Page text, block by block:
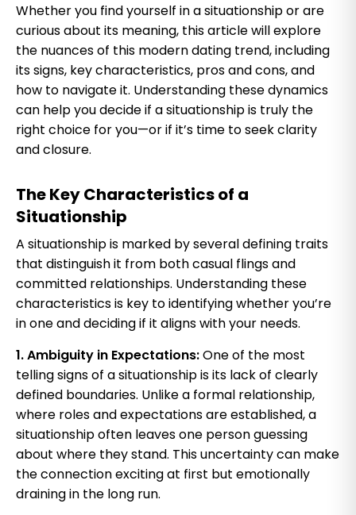
Whether you find yourself in a situationship or are
curious about its meaning, this article will explore
the nuances of this modern dating trend, including
its signs, key characteristics, pros and cons, and
how to navigate it. Understanding these dynamics
can help you decide if a situationship is truly the
right choice for you—or if it’s time to seek clarity
and closure.
The Key Characteristics of a
Situationship
A situationship is marked by several defining traits
that distinguish it from both casual flings and
committed relationships. Understanding these
characteristics is key to identifying whether you’re
in one and deciding if it aligns with your needs.
1. Ambiguity in Expectations:One of the most
telling signs of a situationship is its lack of clearly
defined boundaries. Unlike a formal relationship,
where roles and expectations are established, a
situationship often leaves one person guessing
about where they stand. This uncertainty can make
the connection exciting at first but emotionally
draining in the long run.